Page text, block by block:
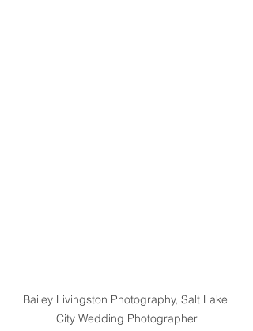
Bailey Livingston Photography, Salt Lake
City Wedding Photographer